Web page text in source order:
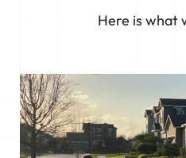
Here is what